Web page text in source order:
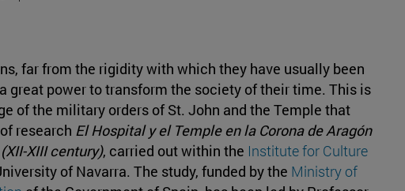
far from the rigidity with which they have usually been
great power to transform the society of their time. This is
of the military orders of St. John and the Temple that
research El Hospital y el Temple en la Corona de Aragón
XIII century), carried out within the Institute for Culture
of Navarra. The study, funded by the Ministry of